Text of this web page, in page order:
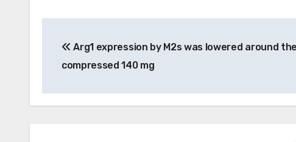
navigation
Arg1 expression by M2s was lowered around the
compressed 140 mg